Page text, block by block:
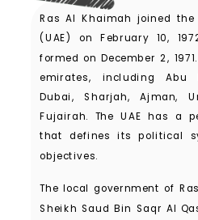
Ras Al Khaimah joined
(UAE) on February 10,
formed on December 2,
emirates, including
Dubai, Sharjah, Ajman,
Fujairah. The UAE has a
that defines its political
objectives.
The local government of
Sheikh Saud Bin Saqr Al